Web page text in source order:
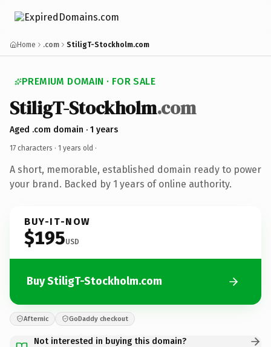
Home .com StiligT-Stockholm.com
PREMIUM DOMAIN · FOR SALE
StiligT-Stockholm.com
Aged .com domain · 1 years
17 characters · 1 years old ·
A short, memorable, established domain ready to power
your brand. Backed by 1 years of online authority.
BUY-IT-NOW
$195USD
Buy StiligT-Stockholm.com
Afternic GoDaddy checkout
Not interested in buying this domain?